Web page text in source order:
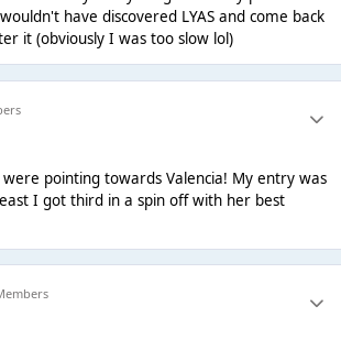
have discovered LYAS and come back
it (obviously I was too slow lol)
pointing towards Valencia! My entry was
I got third in a spin off with her best